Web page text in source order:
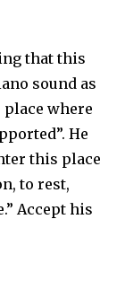
that this
sound as
place where
He
this place
to rest,
Accept his